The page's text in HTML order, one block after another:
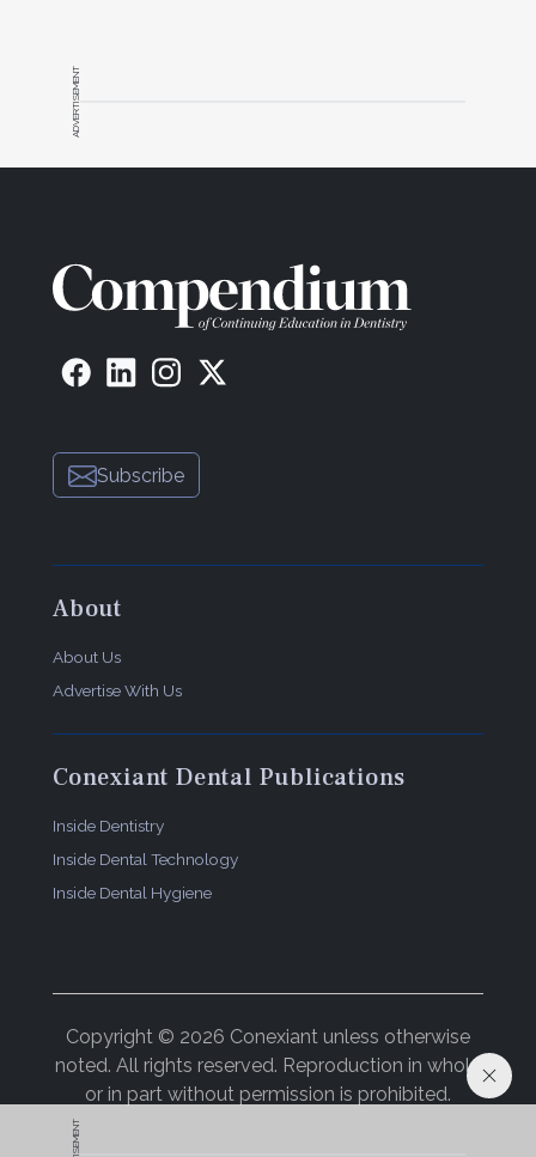
ADVERTISEMENT
Subscribe
About
About Us
Advertise With Us
Conexiant Dental Publications
Inside Dentistry
Inside Dental Technology
Inside Dental Hygiene
Copyright © 2026 Conexiant unless otherwise
noted. All rights reserved. Reproduction in whole
or in part without permission is prohibited.